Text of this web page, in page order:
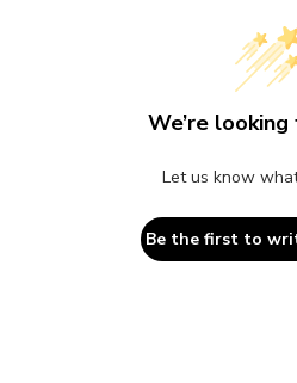
We’re
Let us know
Be the first to